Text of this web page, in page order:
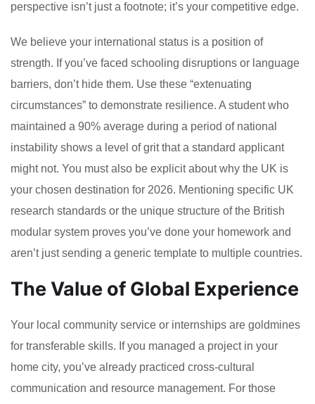
perspective isn’t just a footnote; it’s your competitive edge.
We believe your international status is a position of
strength. If you’ve faced schooling disruptions or language
barriers, don’t hide them. Use these “extenuating
circumstances” to demonstrate resilience. A student who
maintained a 90% average during a period of national
instability shows a level of grit that a standard applicant
might not. You must also be explicit about why the UK is
your chosen destination for 2026. Mentioning specific UK
research standards or the unique structure of the British
modular system proves you’ve done your homework and
aren’t just sending a generic template to multiple countries.
The Value of Global Experience
Your local community service or internships are goldmines
for transferable skills. If you managed a project in your
home city, you’ve already practiced cross-cultural
communication and resource management. For those